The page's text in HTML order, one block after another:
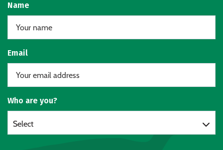
Name
Email
Who are you?
Select